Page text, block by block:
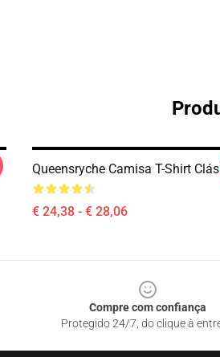
Queensryche Camisa T-Shirt
€ 24,38 - € 28,06
Compre com confiança
Protegido 24/7, do clique à